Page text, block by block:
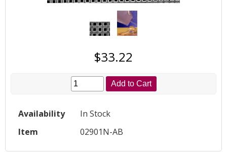
$33.22
Add to Cart
Availability
In Stock
Item
02901N-AB